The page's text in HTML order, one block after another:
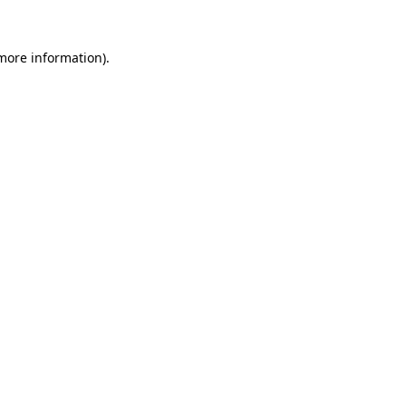
information).